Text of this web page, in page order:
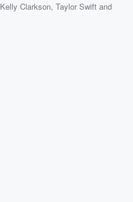
Kelly Clarkson,Taylor Swift and